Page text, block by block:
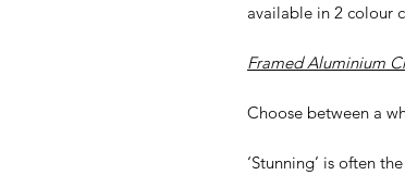
available in 2 colour
Framed Aluminium
Choose between a
‘Stunning’ is often